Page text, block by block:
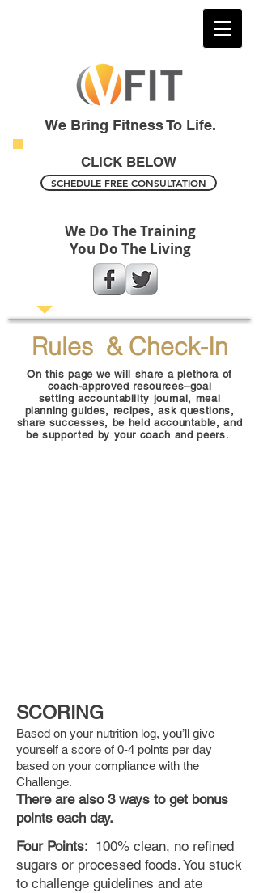
We Bring Fitness To Life.
CLICK BELOW
SCHEDULE FREE CONSULTATION
We Do The Training
You Do The Living
Rules & Check-In
On this page we will share a plethora of
coach-approved resources–goal
setting accountability journal, meal
planning guides, recipes, ask questions,
share successes, be held accountable, and
be supported by your coach and peers.
SCORING
Based on your nutrition log, you’ll give
yourself a score of 0-4 points per day
based on your compliance with the
Challenge.
There are also 3 ways to get bonus
points each day.
Four Points: 100% clean, no refined
sugars or processed foods. You stuck
to challenge guidelines and ate